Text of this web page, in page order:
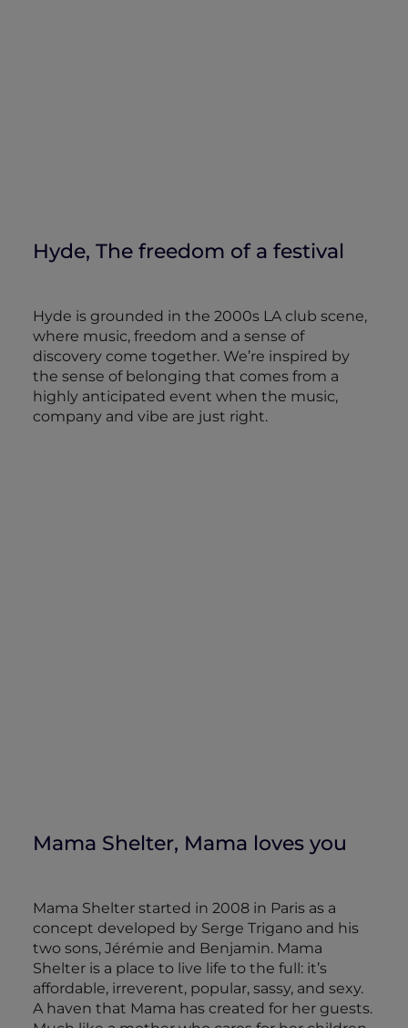
Hyde, The freedom of a festival
Hyde is grounded in the 2000s LA club scene,
where music, freedom and a sense of
discovery come together. We’re inspired by
the sense of belonging that comes from a
highly anticipated event when the music,
company and vibe are just right.
Mama Shelter, Mama loves you
Mama Shelter started in 2008 in Paris as a
concept developed by Serge Trigano and his
two sons, Jérémie and Benjamin. Mama
Shelter is a place to live life to the full: it’s
affordable, irreverent, popular, sassy, and sexy.
A haven that Mama has created for her guests.